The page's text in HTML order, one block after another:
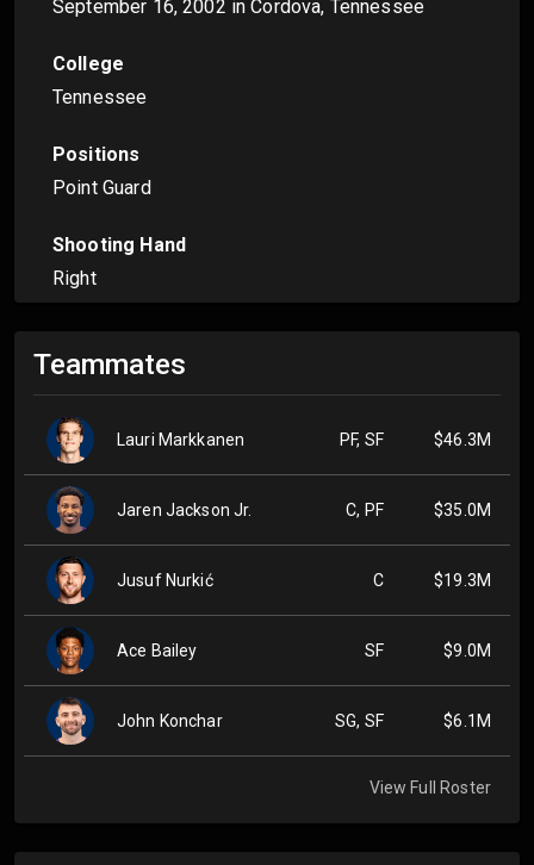
September 16, 2002 in Cordova, Tennessee
College
Tennessee
Positions
Point Guard
Shooting Hand
Right
Teammates
View Full Roster
Lauri Markkanen PF, SF $46.3M
Jaren Jackson Jr. C, PF $35.0M
Jusuf Nurkić C $19.3M
Ace Bailey SF $9.0M
John Konchar SG, SF $6.1M